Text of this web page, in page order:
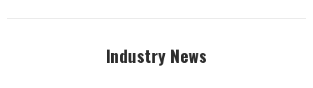
Industry News